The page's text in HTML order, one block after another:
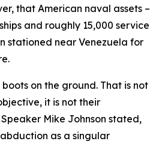
that American naval assets –
and roughly 15,000 service
stationed near Venezuela for
on the ground. That is not
it is not their
Mike Johnson stated,
as a singular